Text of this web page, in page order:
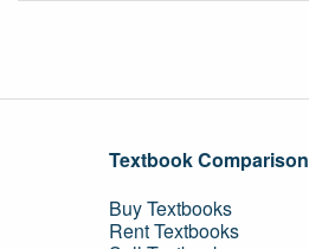
Textbook Comparison
Buy Textbooks
Rent Textbooks